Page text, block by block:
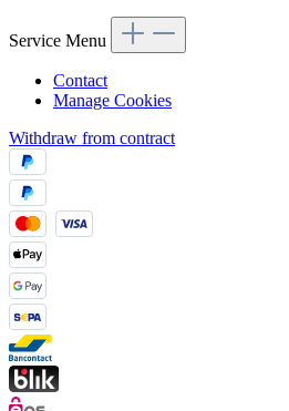
Service Menu
Contact
Manage Cookies
Withdraw from contract